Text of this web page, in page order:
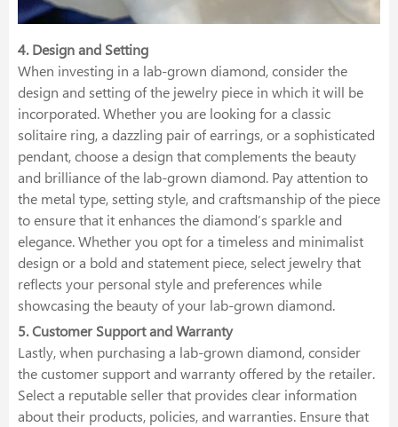
4. Design and Setting
When investing in a lab-grown diamond, consider the
design and setting of the jewelry piece in which it will be
incorporated. Whether you are looking for a classic
solitaire ring, a dazzling pair of earrings, or a sophisticated
pendant, choose a design that complements the beauty
and brilliance of the lab-grown diamond. Pay attention to
the metal type, setting style, and craftsmanship of the piece
to ensure that it enhances the diamond’s sparkle and
elegance. Whether you opt for a timeless and minimalist
design or a bold and statement piece, select jewelry that
reflects your personal style and preferences while
showcasing the beauty of your lab-grown diamond.
5. Customer Support and Warranty
Lastly, when purchasing a lab-grown diamond, consider
the customer support and warranty offered by the retailer.
Select a reputable seller that provides clear information
about their products, policies, and warranties. Ensure that